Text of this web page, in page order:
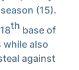
(15).
th base of
while also
against